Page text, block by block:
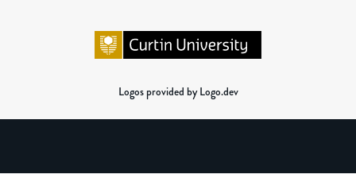
Logos provided by Logo.dev